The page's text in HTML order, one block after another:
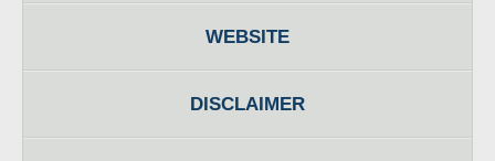
WEBSITE
DISCLAIMER